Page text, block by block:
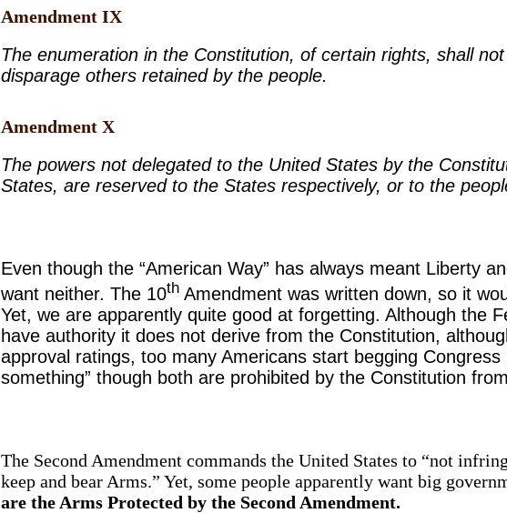
Amendment IX
The enumeration in the Constitution, of certain rights, shall
disparage others retained by the people.
Amendment X
The powers not delegated to the United States by the
States, are reserved to the States respectively, or to the
Even though the “American Way” has always meant Liberty
want neither. The 10th Amendment was written down, so it
Yet, we are apparently quite good at forgetting. Although the
have authority it does not derive from the Constitution,
approval ratings, too many Americans start begging
something” though both are prohibited by the Constitution
The Second Amendment commands the United States to “not
keep and bear Arms.” Yet, some people apparently want big
are the Arms Protected by the Second Amendment.